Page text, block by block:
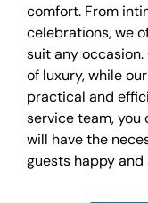
comfort. From
celebrations, we
suit any
of luxury, while
practical and
service team,
will have the
guests happy and